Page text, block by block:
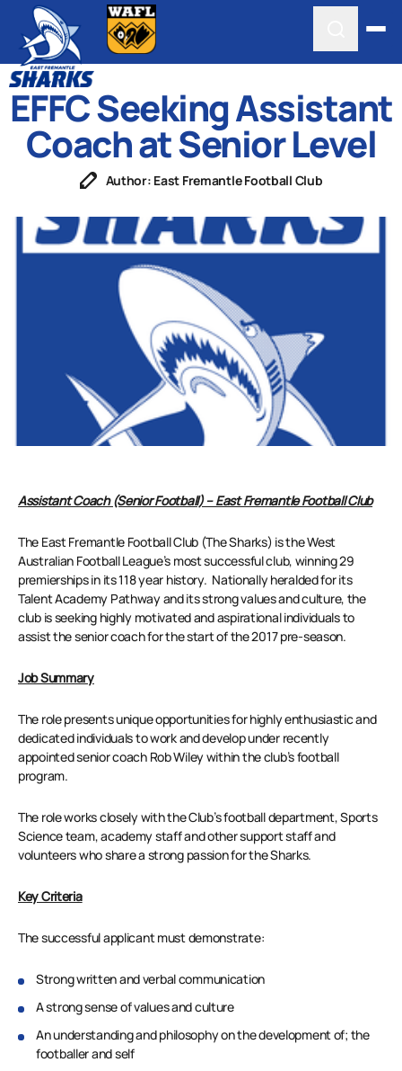
EFFC Seeking Assistant
Coach at Senior Level
Author: East Fremantle Football Club
Assistant Coach (Senior Football) – East Fremantle Football Club
The East Fremantle Football Club (The Sharks) is the West
Australian Football League’s most successful club, winning 29
premierships in its 118 year history. Nationally heralded for its
Talent Academy Pathway and its strong values and culture, the
club is seeking highly motivated and aspirational individuals to
assist the senior coach for the start of the 2017 pre-season.
Job Summary
The role presents unique opportunities for highly enthusiastic and
dedicated individuals to work and develop under recently
appointed senior coach Rob Wiley within the club’s football
program.
The role works closely with the Club’s football department, Sports
Science team, academy staff and other support staff and
volunteers who share a strong passion for the Sharks.
Key Criteria
The successful applicant must demonstrate:
Strong written and verbal communication
A strong sense of values and culture
An understanding and philosophy on the development of; the
footballer and self